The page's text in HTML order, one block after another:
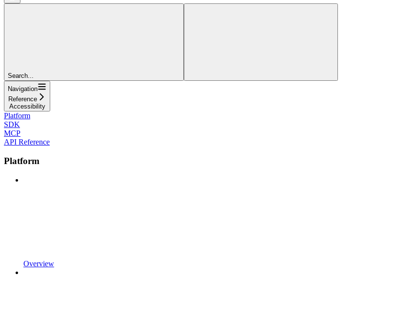
Search...
Navigation
Reference
Accessibility
Platform
SDK
MCP
API Reference
Platform
Overview